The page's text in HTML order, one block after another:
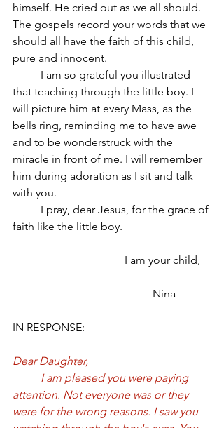
himself. He cried out as we all should.
The gospels record your words that we
should all have the faith of this child,
pure and innocent.
that teaching through the little boy. I
will picture him at every Mass, as the
bells ring, reminding me to have awe
and to be wonderstruck with the
miracle in front of me. I will remember
him during adoration as I sit and talk
with you.
faith like the little boy.
				I am your child,
					Nina
IN RESPONSE:
Dear Daughter,
attention. Not everyone was or they
were for the wrong reasons. I saw you